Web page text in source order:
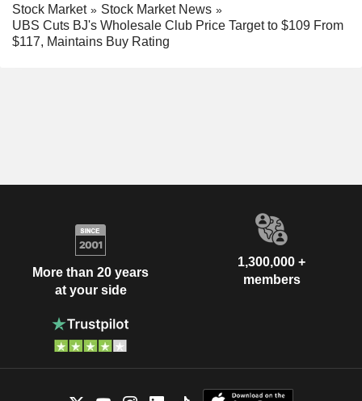
Stock Market
Stock Market News
UBS Cuts BJ's Wholesale Club Price Target to $109 From
$117, Maintains Buy Rating
More than 20 years
at your side
1,300,000 +
members